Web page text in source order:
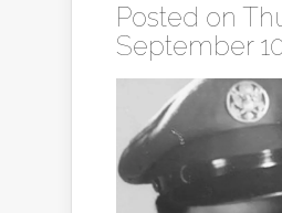
Posted on
September